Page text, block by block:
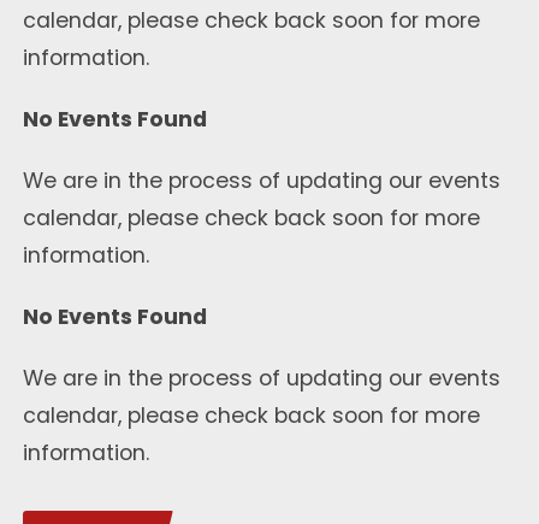
calendar, please check back soon for more
information.
No Events Found
We are in the process of updating our events
calendar, please check back soon for more
information.
No Events Found
We are in the process of updating our events
calendar, please check back soon for more
information.